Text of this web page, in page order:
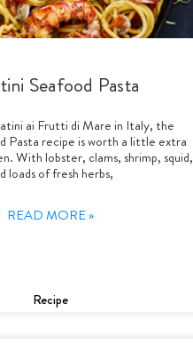
Seafood Pasta
ai Frutti di Mare in Italy, the
Pasta recipe is worth a little extra
With lobster, clams, shrimp, squid,
loads of fresh herbs,
READ MORE »
Recipe